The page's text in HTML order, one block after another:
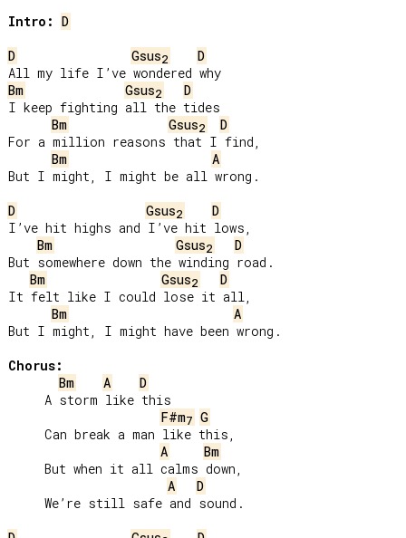
Intro: D
D
Gsus2
D
Bm
Gsus2
D
I keep fighting all the tides
Bm
Gsus2
D
For a million reasons that I find,
Bm
A
But I might, I might be all wrong.
D
Gsus2
D
I’ve hit highs and I’ve hit lows,
Bm
Gsus2
D
But somewhere down the winding road.
Bm
Gsus2
D
It felt like I could lose it all,
Bm
A
But I might, I might have been wrong.
Chorus:
Bm
A
D
F#m7 G
A
Bm
A
D